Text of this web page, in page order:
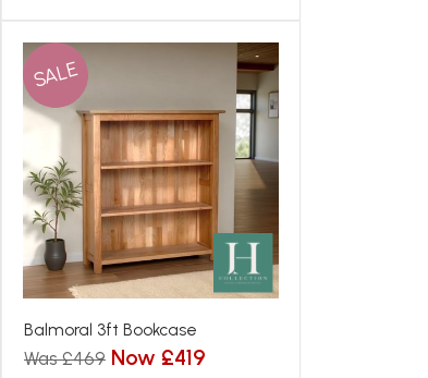
SALE
Balmoral 3ft Bookcase
Was £469 Now £419